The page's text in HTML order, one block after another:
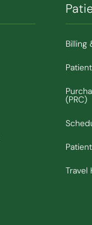
in new window)
Billing
(PRC)
Travel